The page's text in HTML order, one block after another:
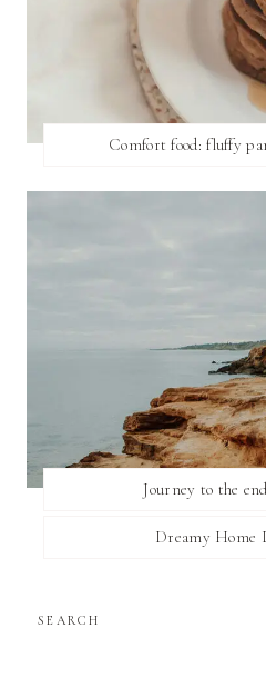
Comfort food: fluffy
Journey to the
Dreamy Home